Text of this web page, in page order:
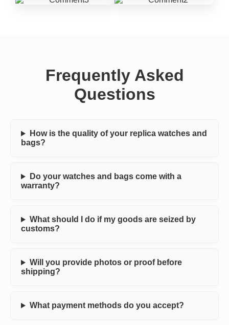
Frequently Asked
Questions
How is the quality of your replica watches and
bags?
Do your watches and bags come with a
warranty?
What should I do if my goods are seized by
customs?
Will you provide photos or proof before
shipping?
What payment methods do you accept?